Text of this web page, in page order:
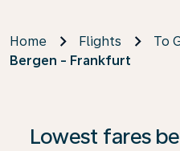
Home Flights
To
Bergen - Frankfurt
Lowest fares